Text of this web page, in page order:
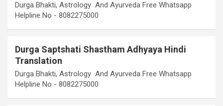
Durga Bhakti, Astrology And Ayurveda Free Whatsapp
Helpline No - 8082275000
Durga Saptshati Shastham Adhyaya Hindi
Translation
Durga Bhakti, Astrology And Ayurveda Free Whatsapp
Helpline No - 8082275000